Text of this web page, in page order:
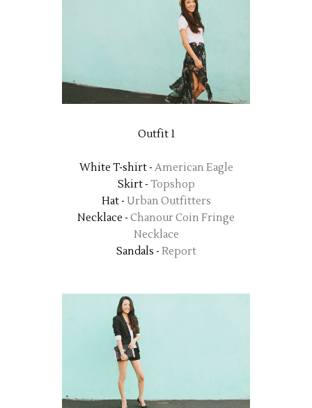
Outfit 1
White T-shirt - American Eagle
Skirt - Topshop
Hat - Urban Outfitters
Necklace - Chanour Coin Fringe
Necklace
Sandals - Report